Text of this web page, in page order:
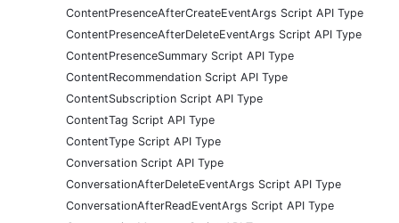
ContentPresenceAfterCreateEventArgs Script API Type
ContentPresenceAfterDeleteEventArgs Script API Type
ContentPresenceSummary Script API Type
ContentRecommendation Script API Type
ContentSubscription Script API Type
ContentTag Script API Type
ContentType Script API Type
Conversation Script API Type
ConversationAfterDeleteEventArgs Script API Type
ConversationAfterReadEventArgs Script API Type